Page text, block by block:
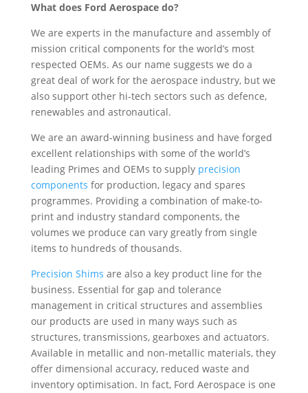
What does Ford Aerospace do?
We are experts in the manufacture and assembly of
mission critical components for the world’s most
respected OEMs. As our name suggests we do a
great deal of work for the aerospace industry, but we
also support other hi-tech sectors such as defence,
renewables and astronautical.
We are an award-winning business and have forged
excellent relationships with some of the world’s
leading Primes and OEMs to supply precision
components for production, legacy and spares
programmes. Providing a combination of make-to-
print and industry standard components, the
volumes we produce can vary greatly from single
items to hundreds of thousands.
Precision Shims are also a key product line for the
business. Essential for gap and tolerance
management in critical structures and assemblies
our products are used in many ways such as
structures, transmissions, gearboxes and actuators.
Available in metallic and non-metallic materials, they
offer dimensional accuracy, reduced waste and
inventory optimisation. In fact, Ford Aerospace is one